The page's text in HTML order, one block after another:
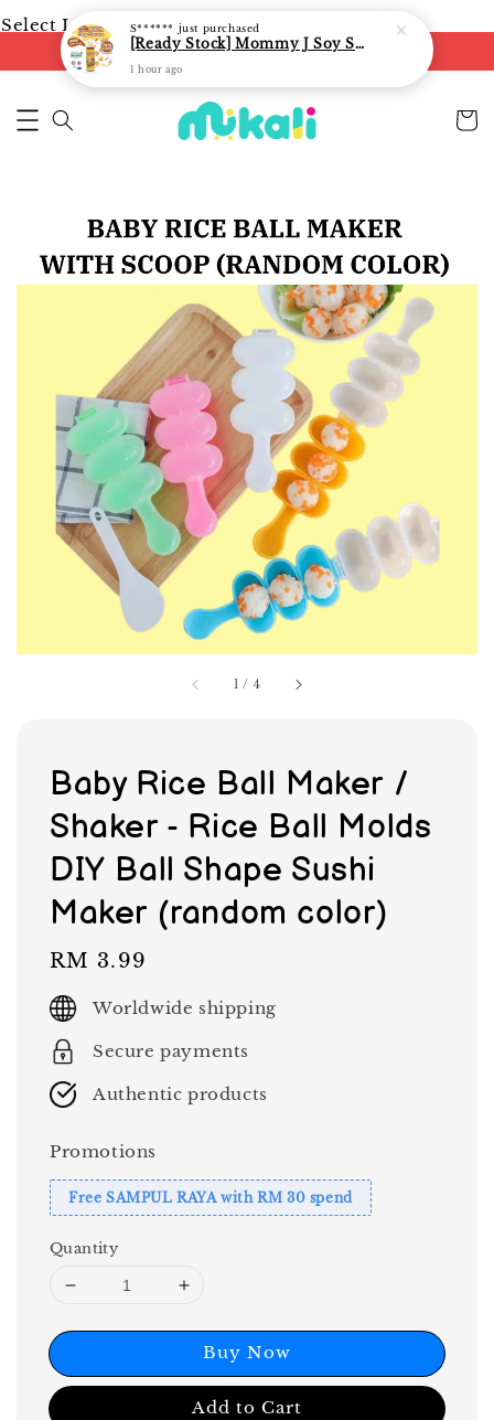
Select Language ▼
FREE shipping on orders of RM250
1 / 4
Baby Rice Ball Maker /
Shaker - Rice Ball Molds
DIY Ball Shape Sushi
Maker (random color)
Regular
price
RM 3.99
Worldwide shipping
Secure payments
Authentic products
Promotions
Free SAMPUL RAYA with RM 30 spend
Quantity
Buy Now
Add to Cart
S****** just purchased
[Ready Stock] Mommy J Soy Sauce for 1 year and above 宝宝有机低盐酱油 220ml / Umami Sauce 240ml
1 hour ago